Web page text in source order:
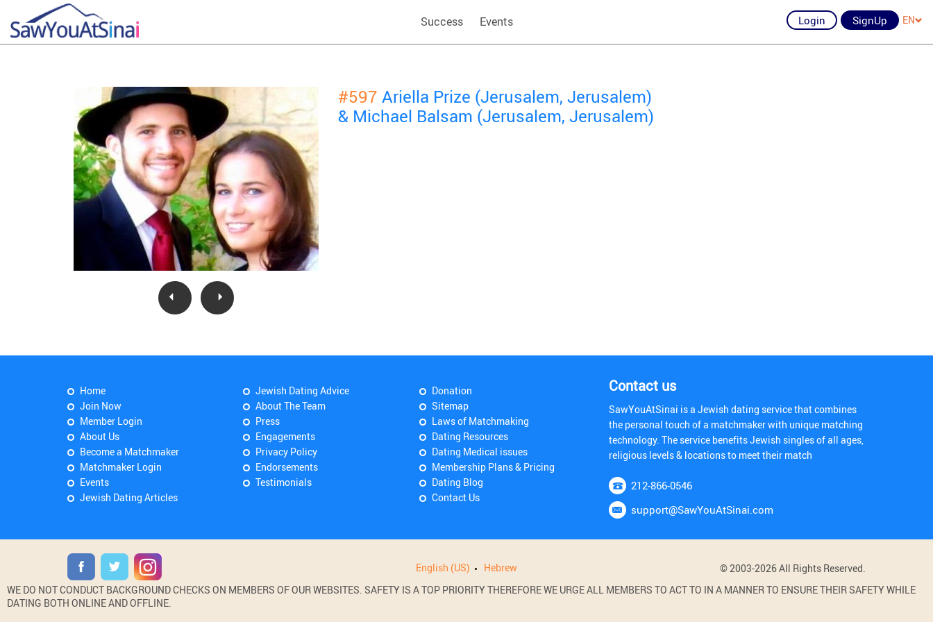
Success Events Login SignUp EN
#597 Ariella Prize (Jerusalem, Jerusalem)
& Michael Balsam (Jerusalem, Jerusalem)
Home
Join Now
Member Login
About Us
Become a Matchmaker
Matchmaker Login
Events
Jewish Dating Articles
Jewish Dating Advice
About The Team
Press
Engagements
Privacy Policy
Endorsements
Testimonials
Donation
Sitemap
Laws of Matchmaking
Dating Resources
Dating Medical issues
Membership Plans & Pricing
Dating Blog
Contact Us
Contact us
SawYouAtSinai is a Jewish dating service that combines
the personal touch of a matchmaker with unique matching
technology. The service benefits Jewish singles of all ages,
religious levels & locations to meet their match
212-866-0546
support@SawYouAtSinai.com
English (US) Hebrew
© 2003-2026 All Rights Reserved.
WE DO NOT CONDUCT BACKGROUND CHECKS ON MEMBERS OF OUR WEBSITES. SAFETY IS A TOP PRIORITY THEREFORE WE URGE ALL MEMBERS TO ACT TO IN A MANNER TO ENSURE THEIR SAFETY WHILE
DATING BOTH ONLINE AND OFFLINE.